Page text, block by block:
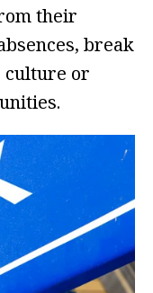
their
break
culture or